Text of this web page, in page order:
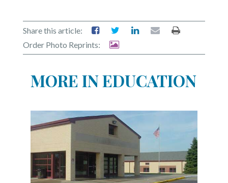
Share this article:
Order Photo Reprints:
MORE IN EDUCATION